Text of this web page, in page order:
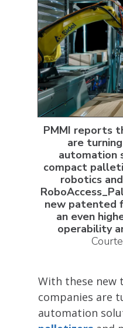
With these new
companies are
automation
PMMI reports
are
automation
compact
robotics
new patented
an even
operability